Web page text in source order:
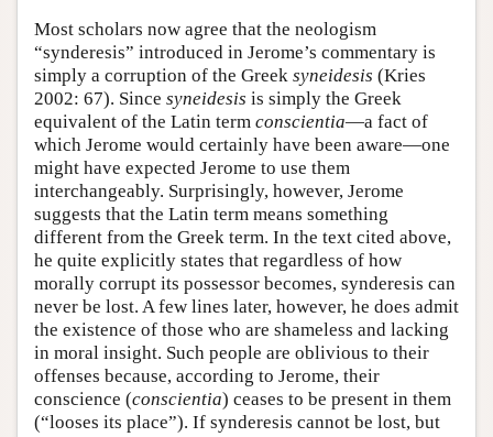
Most scholars now agree that the neologism
“synderesis” introduced in Jerome’s commentary is
simply a corruption of the Greek syneidesis (Kries
2002: 67). Since syneidesis is simply the Greek
equivalent of the Latin term conscientia—a fact of
which Jerome would certainly have been aware—one
might have expected Jerome to use them
interchangeably. Surprisingly, however, Jerome
suggests that the Latin term means something
different from the Greek term. In the text cited above,
he quite explicitly states that regardless of how
morally corrupt its possessor becomes, synderesis can
never be lost. A few lines later, however, he does admit
the existence of those who are shameless and lacking
in moral insight. Such people are oblivious to their
offenses because, according to Jerome, their
conscience (conscientia) ceases to be present in them
(“looses its place”). If synderesis cannot be lost, but